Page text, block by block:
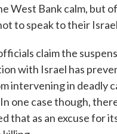
West Bank calm, but
to speak to their
claim the
with Israel has
intervening in deadly
one case though,
that as an excuse for